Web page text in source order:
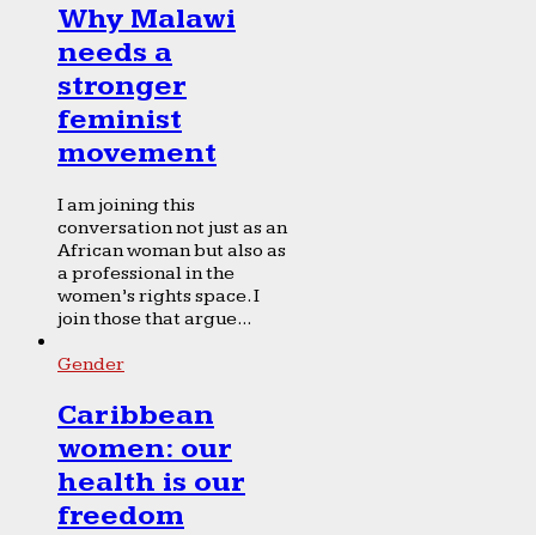
Why Malawi
needs a
stronger
feminist
movement
I am joining this
conversation not just as an
African woman but also as
a professional in the
women’s rights space. I
join those that argue...
Gender
Caribbean
women: our
health is our
freedom